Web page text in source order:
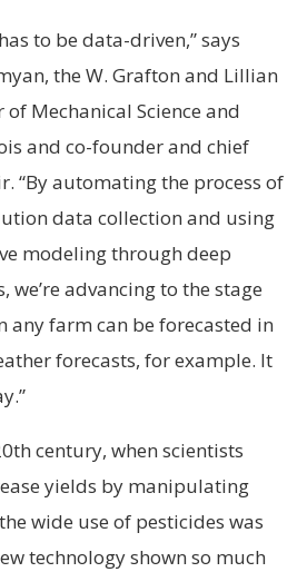
to be data-driven,” says
the W. Grafton and Lillian
of Mechanical Science and
and co-founder and chief
“By automating the process of
data collection and using
modeling through deep
advancing to the stage
any farm can be forecasted in
forecasts, for example. It
century, when scientists
yields by manipulating
wide use of pesticides was
technology shown so much